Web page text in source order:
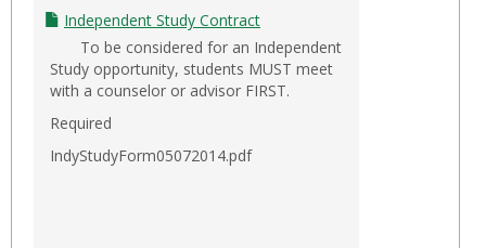
Independent Study Contract
To be considered for an Independent
Study opportunity, students MUST meet
with a counselor or advisor FIRST.
Required
IndyStudyForm05072014.pdf